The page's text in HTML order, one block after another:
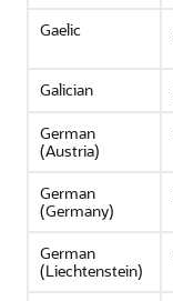
Gaelic
Galician
German
(Austria)
German
(Germany)
German
(Liechtenstein)